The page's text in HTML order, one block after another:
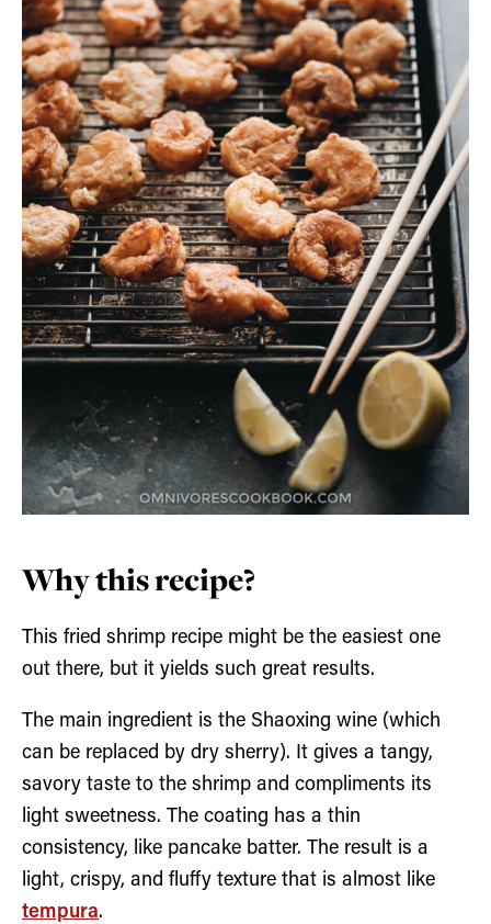
Why this recipe?
This fried shrimp recipe might be the easiest one
out there, but it yields such great results.
The main ingredient is the Shaoxing wine (which
can be replaced by dry sherry). It gives a tangy,
savory taste to the shrimp and compliments its
light sweetness. The coating has a thin
consistency, like pancake batter. The result is a
light, crispy, and fluffy texture that is almost like
tempura.